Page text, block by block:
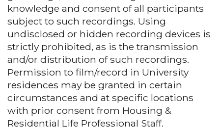
knowledge and consent of all participants
subject to such recordings. Using
undisclosed or hidden recording devices is
strictly prohibited, as is the transmission
and/or distribution of such recordings.
Permission to film/record in University
residences may be granted in certain
circumstances and at specific locations
with prior consent from Housing &
Residential Life Professional Staff.